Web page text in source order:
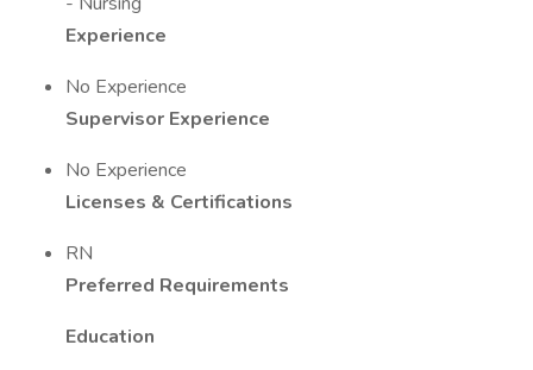
Experience
No Experience
Supervisor Experience
No Experience
Licenses & Certifications
RN
Preferred Requirements
Education